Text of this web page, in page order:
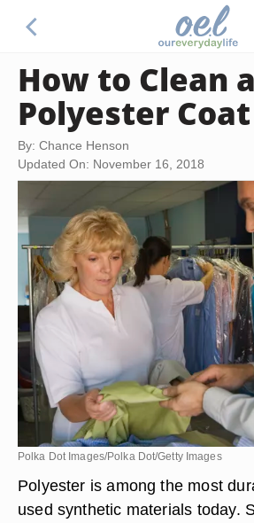
How to Clean a
Polyester Coat
By: Chance Henson
Updated On: November 16, 2018
Polka Dot Images/Polka Dot/Getty Images
Polyester is among the most
used synthetic materials today.